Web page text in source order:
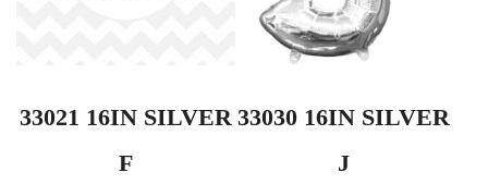
33021 16IN SILVER
F
33030 16IN SILVER
J